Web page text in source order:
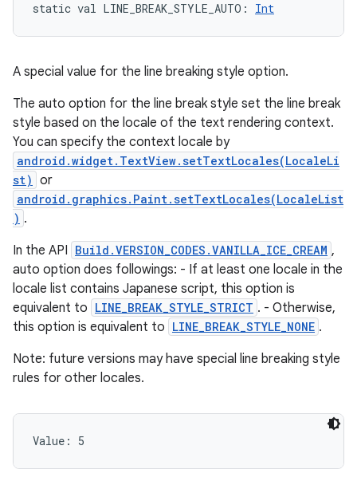
static val LINE_BREAK_STYLE_AUTO : Int
A special value for the line breaking style option.
The auto option for the line break style set the line break
style based on the locale of the text rendering context.
You can specify the context locale by
android.widget.TextView.setTextLocales(LocaleLi
st) or
android.graphics.Paint.setTextLocales(LocaleList
) .
In the API Build.VERSION_CODES.VANILLA_ICE_CREAM ,
auto option does followings: - If at least one locale in the
locale list contains Japanese script, this option is
equivalent to LINE_BREAK_STYLE_STRICT . - Otherwise,
this option is equivalent to LINE_BREAK_STYLE_NONE .
Note: future versions may have special line breaking style
rules for other locales.
Value: 5